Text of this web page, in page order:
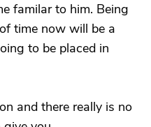
familar to him. Being
time now will be a
to be placed in
and there really is no